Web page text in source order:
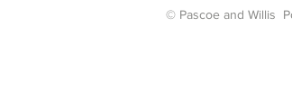
© Pascoe and Willis